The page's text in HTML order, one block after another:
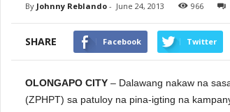
By Johnny Reblando - June 24, 2013 966
SHARE Facebook Twitter
OLONGAPO CITY – Dalawang nakaw na
(ZPHPT) sa patuloy na pina-igting na